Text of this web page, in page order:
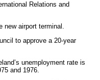
Relations and
new airport terminal.
to approve a 20-year
unemployment rate is
and 1976.